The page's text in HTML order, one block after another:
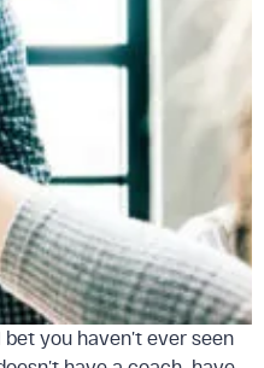
you haven’t ever seen